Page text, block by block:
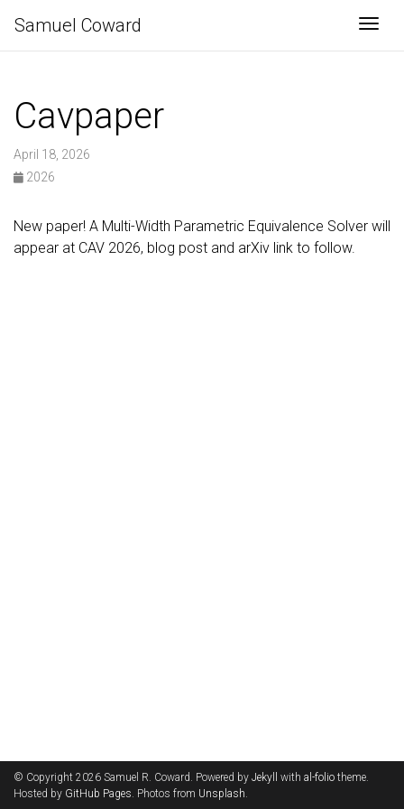
Samuel Coward
Cavpaper
April 18, 2026
2026
New paper! A Multi-Width Parametric Equivalence Solver will
appear at CAV 2026, blog post and arXiv link to follow.
© Copyright 2026 Samuel R. Coward. Powered by Jekyll with al-folio theme.
Hosted by GitHub Pages. Photos from Unsplash.